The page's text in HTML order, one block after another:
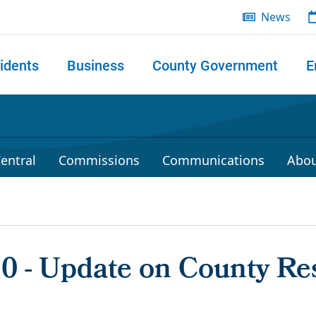
News
Business County Government
Commissions Communications
- Update on County